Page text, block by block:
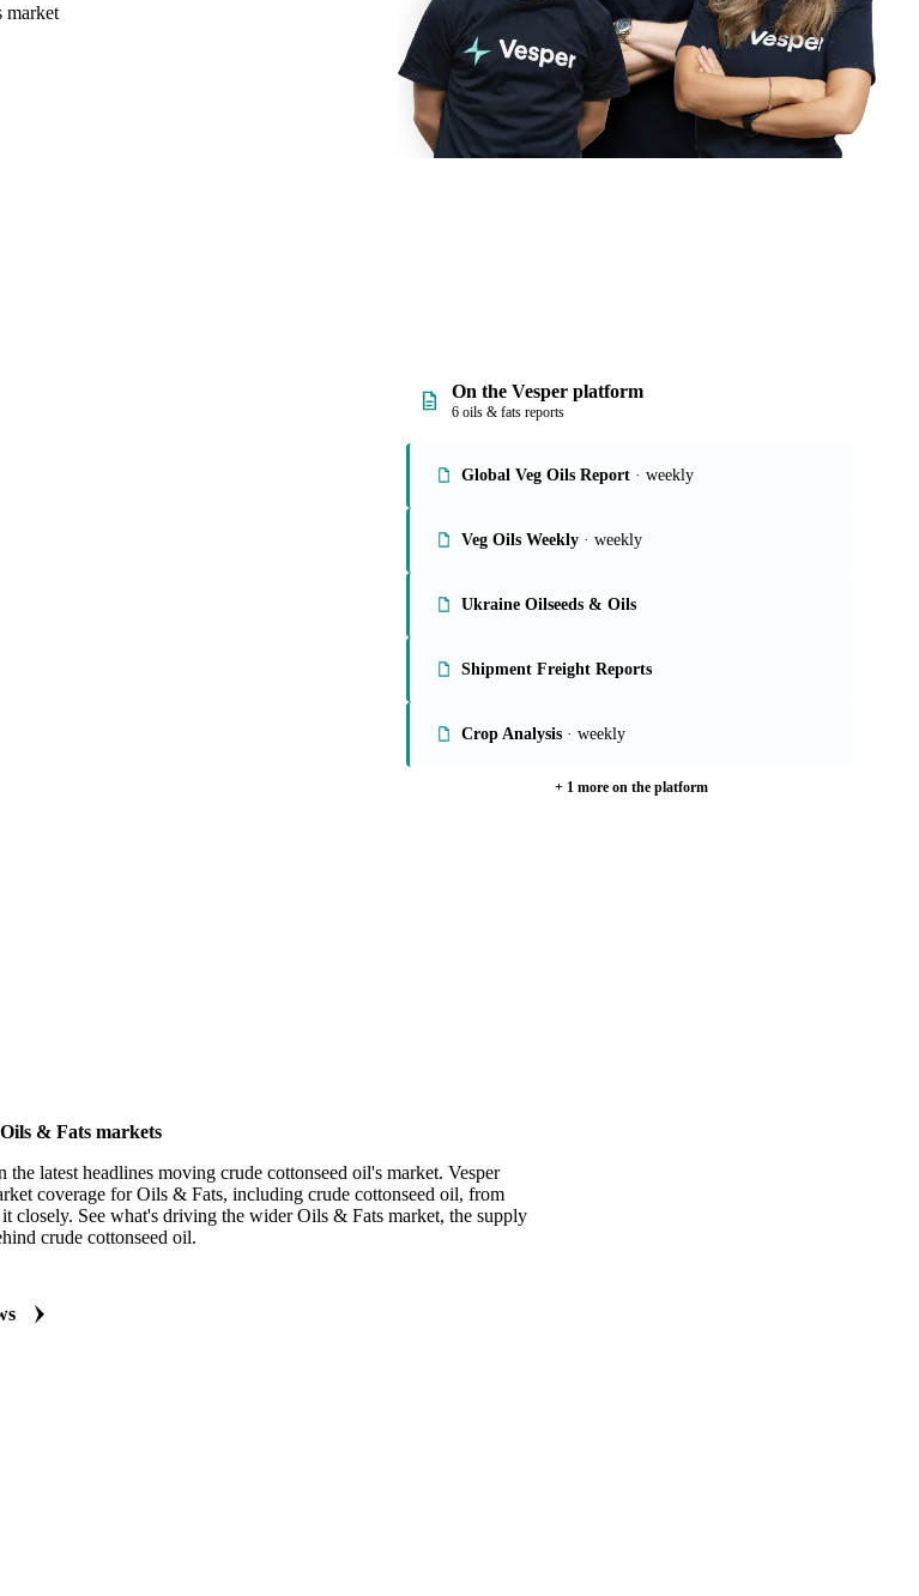
market
On the Vesper platform
6 oils & fats reports
Global Veg Oils Report · weekly
Veg Oils Weekly · weekly
Ukraine Oilseeds & Oils
Shipment Freight Reports
Crop Analysis · weekly
+ 1 more on the platform
& Fats markets
the latest headlines moving crude cottonseed oil's market. Vesper
coverage for Oils & Fats, including crude cottonseed oil, from
closely. See what's driving the wider Oils & Fats market, the supply
crude cottonseed oil.